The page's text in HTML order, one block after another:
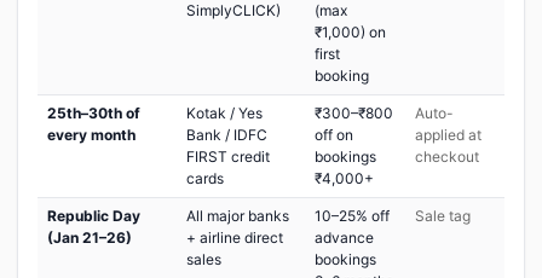
SimplyCLICK)
(max
₹1,000) on
first
booking
25th–30th of
every month
Kotak / Yes
Bank / IDFC
FIRST credit
cards
₹300–₹800
off on
bookings
₹4,000+
Auto-
applied at
checkout
Republic Day
(Jan 21–26)
All major banks
+ airline direct
sales
10–25% off
advance
bookings
Sale tag